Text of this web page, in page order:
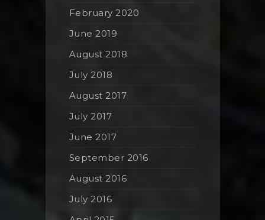
February 2020
June 2019
August 2018
July 2018
August 2017
July 2017
June 2017
September 2016
August 2016
July 2016